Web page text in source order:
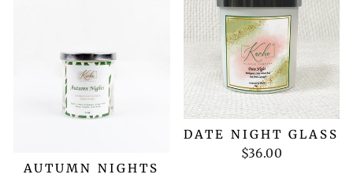
AUTUMN NIGHTS
DATE NIGHT GLASS
$36.00